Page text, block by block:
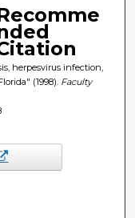
herpesvirus infection,
(1998). Faculty